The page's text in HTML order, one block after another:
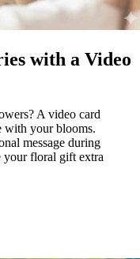
with a Video
A video card
with your blooms.
message during
your floral gift extra